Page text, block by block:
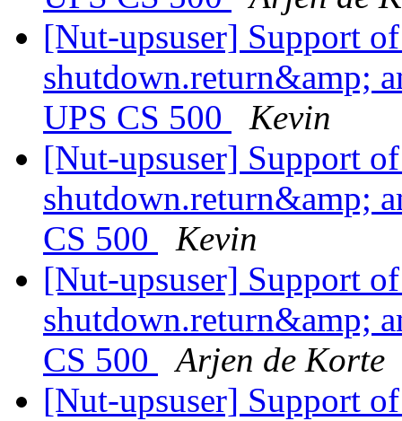
[Nut-upsuser] Support
shutdown.return&amp;
UPS CS 500
Kevin
[Nut-upsuser] Support
shutdown.return&amp;
CS 500
Kevin
[Nut-upsuser] Support
shutdown.return&amp;
CS 500
Arjen de Korte
[Nut-upsuser] Support